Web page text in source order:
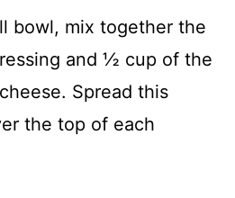
bowl, mix together the
and ½ cup of the
Spread this
the top of each